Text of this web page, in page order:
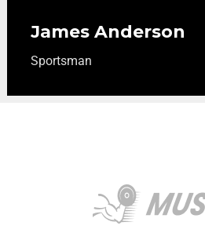
James Anderson
Sportsman